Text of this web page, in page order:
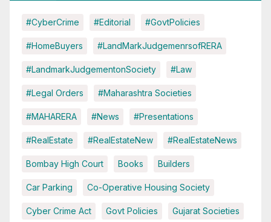
#CyberCrime #Editorial #GovtPolicies
#HomeBuyers #LandMarkJudgemenrsofRERA
#LandmarkJudgementonSociety #Law
#Legal Orders #Maharashtra Societies
#MAHARERA #News #Presentations
#RealEstate #RealEstateNew #RealEstateNews
Bombay High Court Books Builders
Car Parking Co-Operative Housing Society
Cyber Crime Act Govt Policies Gujarat Societies